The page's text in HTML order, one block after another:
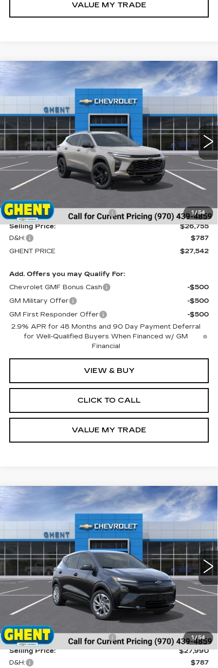
VALUE MY TRADE
1 /54
NEW
CHEVROLET TRAX
Price Drop
KL77LKEP9TC009920Stock:138166Model:
Int.
FINANCE LEASE
$27,542
GHENT PRICE
Less
MSRP:
Price reduction below MSRP:
-$1,500
Selling Price:
$26,755
D&H:
$787
GHENT PRICE
$27,542
Add. Offers you may Qualify For:
Chevrolet GMF Bonus Cash
-$500
GM Military Offer
-$500
GM First Responder Offer
-$500
2.9% APR for 48 Months and 90 Day Payment Deferral
for Well-Qualified Buyers When Financed w/ GM
Financial
VIEW & BUY
CLICK TO CALL
VALUE MY TRADE
Compare Vehicle
1 /54
CHEVROLET BOLTLT
Price Drop
1G1FY6EV6VF101101Stock:138143
5 mi Ext. Int.
FINANCE LEASE
$28,777
GHENT PRICE
Less
MSRP:
Price reduction below MSRP:
-$2,000
Selling Price:
$27,990
D&H:
$787
Compare Vehicle